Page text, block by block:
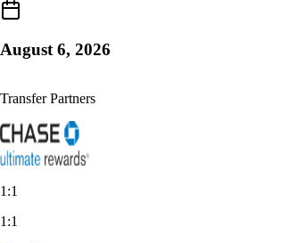
August 6, 2026
Transfer Partners
1:1
1:1